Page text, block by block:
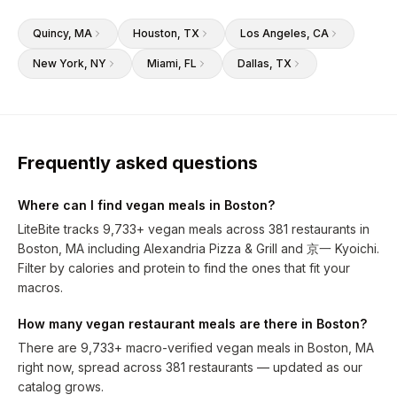
Quincy, MA Houston, TX Los Angeles, CA
New York, NY Miami, FL Dallas, TX
Frequently asked questions
Where can I find vegan meals in Boston?
LiteBite tracks 9,733+ vegan meals across 381 restaurants in
Boston, MA including Alexandria Pizza & Grill and 京一 Kyoichi.
Filter by calories and protein to find the ones that fit your
macros.
How many vegan restaurant meals are there in Boston?
There are 9,733+ macro-verified vegan meals in Boston, MA
right now, spread across 381 restaurants — updated as our
catalog grows.